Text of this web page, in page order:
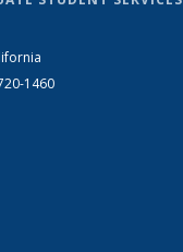
1460